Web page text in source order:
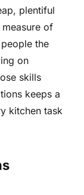
plentiful
of
the
on
skills
keeps a
kitchen task